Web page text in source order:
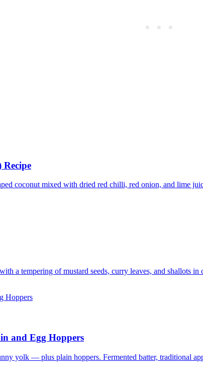
coconut mixed with dried red chilli, red onion, and lime
a tempering of mustard seeds, curry leaves, and shallots in
and Egg Hoppers
yolk — plus plain hoppers. Fermented batter, traditional